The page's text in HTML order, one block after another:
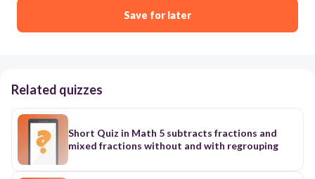
Save for later
Related quizzes
Short Quiz in Math 5 subtracts fractions and
mixed fractions without and with regrouping